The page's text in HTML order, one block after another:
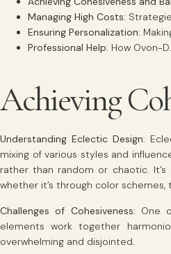
Managing High Costs:
Ensuring Personalization:
Professional Help: How Ovon-
Achieving
Understanding Eclectic Design:
mixing of various styles and
rather than random or chaotic.
whether it’s through color
Challenges of Cohesiveness: One
elements work together
overwhelming and disjointed.